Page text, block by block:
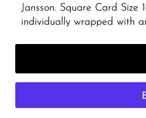
Jansson. Square Card Size
individually wrapped with